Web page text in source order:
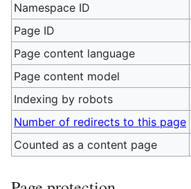
Namespace ID
Page ID
Page content language
Page content model
Indexing by robots
Number of redirects to this page
Counted as a content page